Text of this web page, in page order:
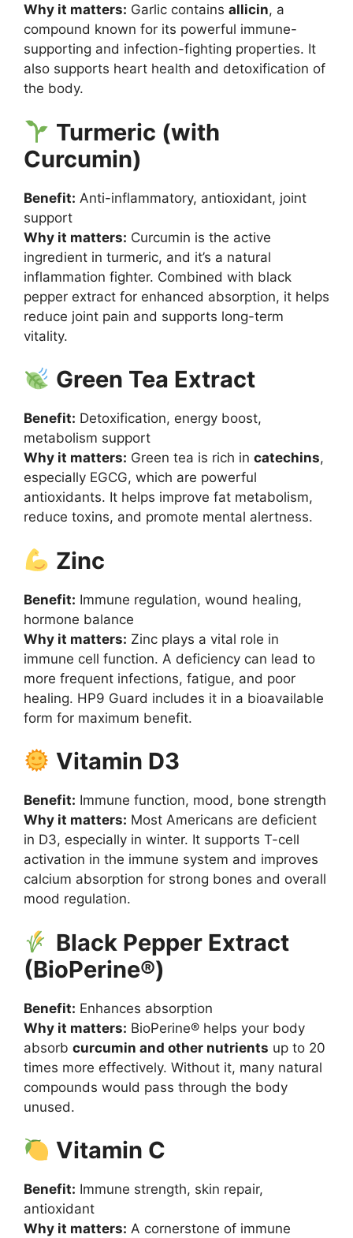
Why it matters: Garlic contains allicin, a
compound known for its powerful immune-
supporting and infection-fighting properties. It
also supports heart health and detoxification of
the body.
Turmeric (with
Curcumin)
Benefit: Anti-inflammatory, antioxidant, joint
support
Why it matters: Curcumin is the active
ingredient in turmeric, and it’s a natural
inflammation fighter. Combined with black
pepper extract for enhanced absorption, it helps
reduce joint pain and supports long-term
vitality.
Green Tea Extract
Benefit: Detoxification, energy boost,
metabolism support
Why it matters: Green tea is rich in catechins,
especially EGCG, which are powerful
antioxidants. It helps improve fat metabolism,
reduce toxins, and promote mental alertness.
Zinc
Benefit: Immune regulation, wound healing,
hormone balance
Why it matters: Zinc plays a vital role in
immune cell function. A deficiency can lead to
more frequent infections, fatigue, and poor
healing. HP9 Guard includes it in a bioavailable
form for maximum benefit.
Vitamin D3
Benefit: Immune function, mood, bone strength
Why it matters: Most Americans are deficient
in D3, especially in winter. It supports T-cell
activation in the immune system and improves
calcium absorption for strong bones and overall
mood regulation.
Black Pepper Extract
(BioPerine®)
Benefit: Enhances absorption
Why it matters: BioPerine® helps your body
absorb curcumin and other nutrients up to 20
times more effectively. Without it, many natural
compounds would pass through the body
unused.
Vitamin C
Benefit: Immune strength, skin repair,
antioxidant
Why it matters: A cornerstone of immune